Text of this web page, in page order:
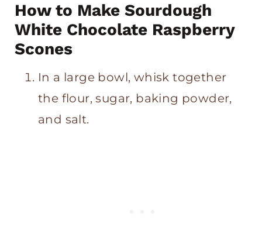
How to Make Sourdough
White Chocolate Raspberry
Scones
In a large bowl, whisk together
the flour, sugar, baking powder,
and salt.